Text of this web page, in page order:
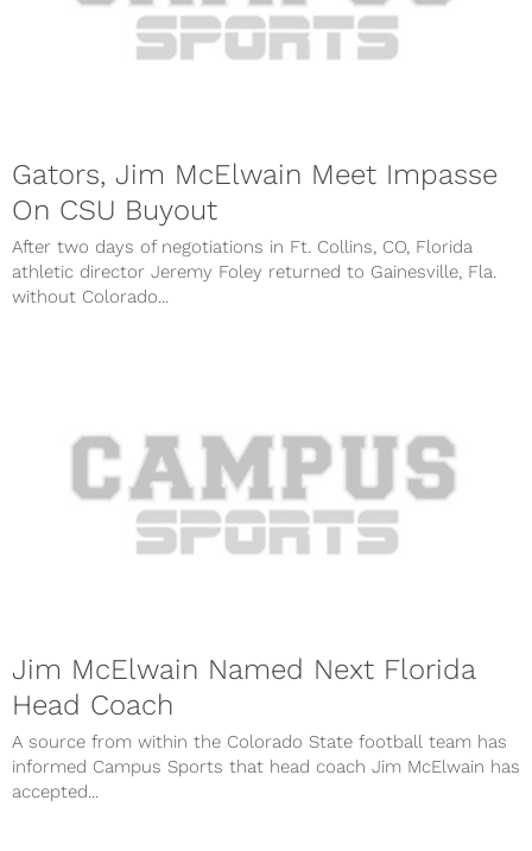
Gators, Jim McElwain Meet Impasse
On CSU Buyout
After two days of negotiations in Ft. Collins, CO, Florida
athletic director Jeremy Foley returned to Gainesville, Fla.
without Colorado...
Jim McElwain Named Next Florida
Head Coach
A source from within the Colorado State football team has
informed Campus Sports that head coach Jim McElwain has
accepted...